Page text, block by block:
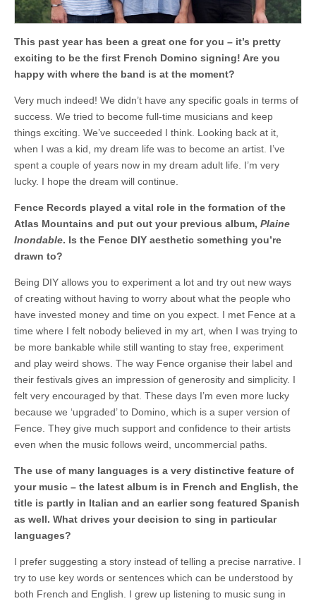
Mountains
This past year has been a great one for you – it’s pretty
exciting to be the first French Domino signing! Are you
happy with where the band is at the moment?
Very much indeed! We didn’t have any specific goals in terms of
success. We tried to become full-time musicians and keep
things exciting. We’ve succeeded I think. Looking back at it,
when I was a kid, my dream life was to become an artist. I’ve
spent a couple of years now in my dream adult life. I’m very
lucky. I hope the dream will continue.
Fence Records played a vital role in the formation of the
Atlas Mountains and put out your previous album, Plaine
Inondable. Is the Fence DIY aesthetic something you’re
drawn to?
Being DIY allows you to experiment a lot and try out new ways
of creating without having to worry about what the people who
have invested money and time on you expect. I met Fence at a
time where I felt nobody believed in my art, when I was trying to
be more bankable while still wanting to stay free, experiment
and play weird shows. The way Fence organise their label and
their festivals gives an impression of generosity and simplicity. I
felt very encouraged by that. These days I’m even more lucky
because we ‘upgraded’ to Domino, which is a super version of
Fence. They give much support and confidence to their artists
even when the music follows weird, uncommercial paths.
The use of many languages is a very distinctive feature of
your music – the latest album is in French and English, the
title is partly in Italian and an earlier song featured Spanish
as well. What drives your decision to sing in particular
languages?
I prefer suggesting a story instead of telling a precise narrative. I
try to use key words or sentences which can be understood by
both French and English. I grew up listening to music sung in